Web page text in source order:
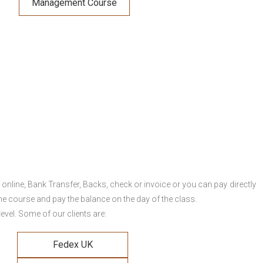
Management Course
Bank Transfer, Backs, check or invoice or you can pay directly
course and pay the balance on the day of the class.
Some of our clients are:
Fedex UK